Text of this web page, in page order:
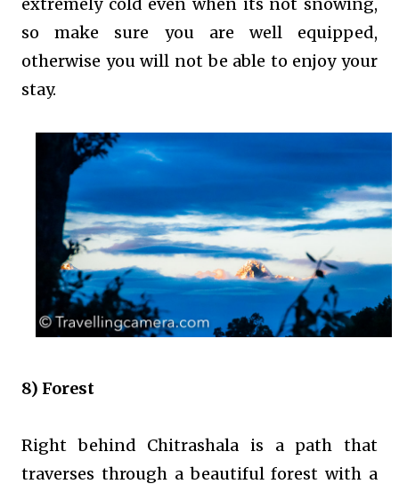
extremely cold even when its not snowing,
so make sure you are well equipped,
otherwise you will not be able to enjoy your
stay.
8) Forest
Right behind Chitrashala is a path that
traverses through a beautiful forest with a